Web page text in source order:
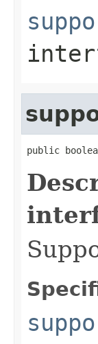
public